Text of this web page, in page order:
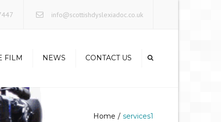
info@scottishdyslexiadoc.co.uk
FILM NEWS CONTACT US
Home services1